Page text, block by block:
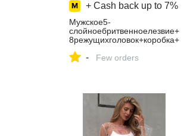
+ Cash back up to 7%
Мужское5-
слойноебритвенноелезвие+
8режущихголовок+коробка+
- Few orders